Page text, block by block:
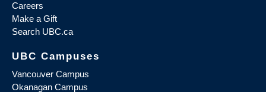
Careers
Make a Gift
Search UBC.ca
UBC Campuses
Vancouver Campus
Okanagan Campus